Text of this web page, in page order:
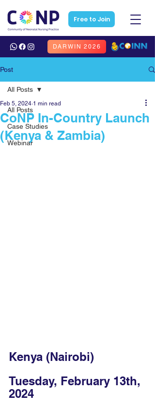
DARWIN 2026
Free to Join
Post
All Posts
Case Studies
Webinar
All Posts
CoNP In-Country Launch
(Kenya & Zambia)
Feb 5, 2024 1 min read
Kenya (Nairobi)
Tuesday, February 13th,
2024